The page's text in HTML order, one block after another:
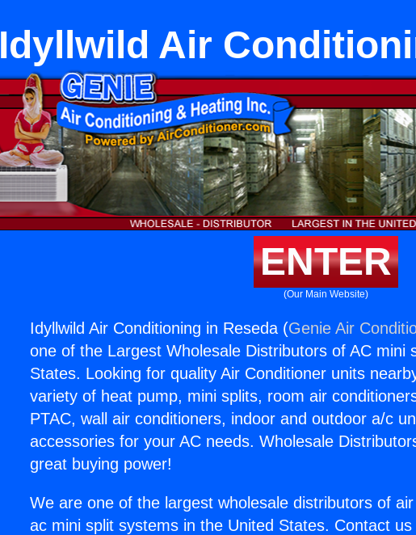
Idyllwild Air
ENTER
(Our Main Website)
Idyllwild Air Conditioning in Reseda (Genie Air
one of the Largest Wholesale Distributors of AC mini
States. Looking for quality Air Conditioner units
variety of heat pump, mini splits, room air
PTAC, wall air conditioners, indoor and outdoor a/c
accessories for your AC needs. Wholesale
great buying power!
We are one of the largest wholesale distributors of
ac mini split systems in the United States. Contact